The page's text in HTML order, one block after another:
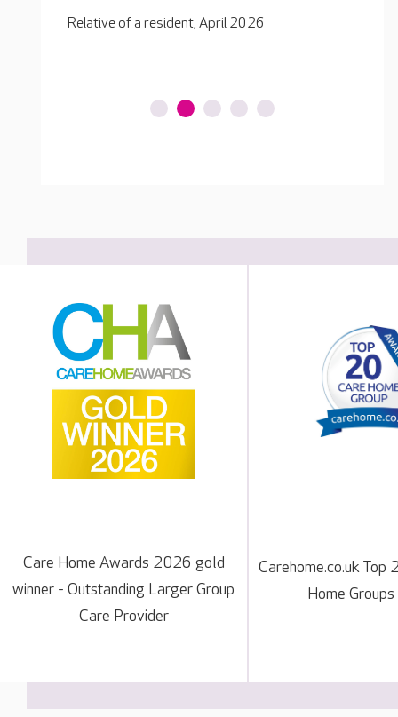
Relative of a resident, February 2026
Care Home Awards 2026 gold
winner - Outstanding Larger Group
Care Provider
Carehome.co.uk Top
Home